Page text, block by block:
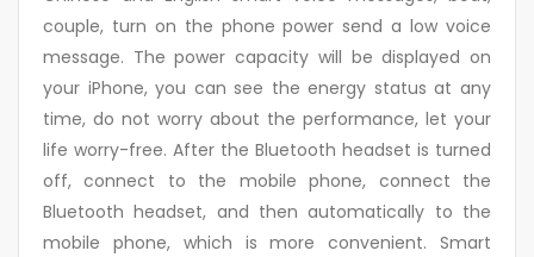
couple, turn on the phone power send a low voice
message. The power capacity will be displayed on
your iPhone, you can see the energy status at any
time, do not worry about the performance, let your
life worry-free. After the Bluetooth headset is turned
off, connect to the mobile phone, connect the
Bluetooth headset, and then automatically to the
mobile phone, which is more convenient. Smart